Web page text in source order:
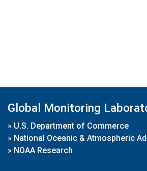
Global Monitoring
» U.S. Department of Commerce
» National Oceanic & Atmospheric
» NOAA Research